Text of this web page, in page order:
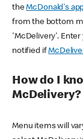
theMcDonald's
from the bottom
'McDelivery'. Enter
notified if
How do I
McDelivery?
Menu items will